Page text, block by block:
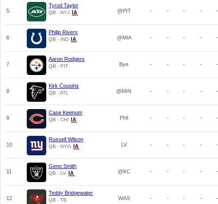
5
Tyrod Taylor
QB - NYJ @PIT - - - - -
6
Philip Rivers
QB - IND @MIA - - - - -
7
Aaron Rodgers
QB - PIT Bye - - - - -
8
Kirk Cousins
QB - ATL @MIN - - - - -
9
Case Keenum
QB - CHI PHI - - - - -
10
Russell Wilson
QB - NYG LV - - - - -
11
Geno Smith
QB - LV @KC - - - - -
12
Teddy Bridgewater
QB - TB WAS - - - - -